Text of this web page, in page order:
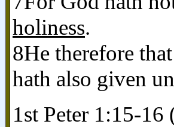
holiness.
8He therefore
hath also given
1st Peter 1:15-